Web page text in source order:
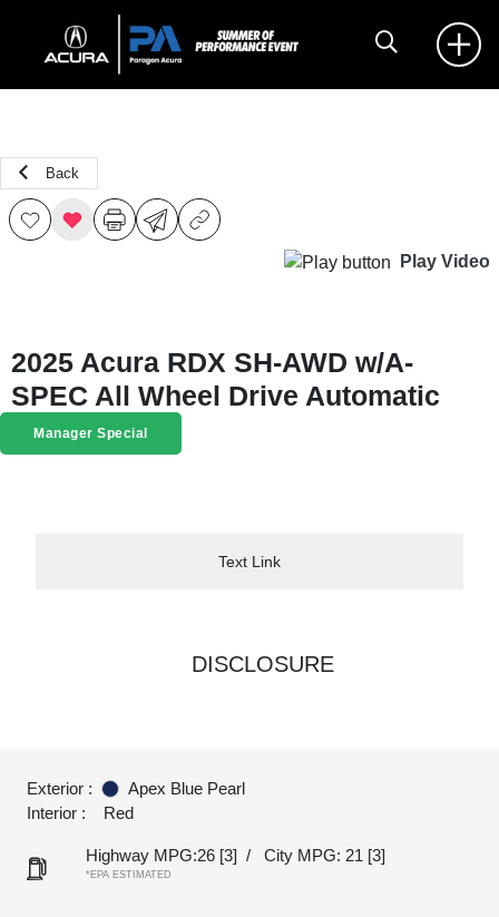
Back
Play Video
2025 Acura RDX SH-AWD w/A-
SPEC All Wheel Drive Automatic
Manager Special
Text Link
DISCLOSURE
Exterior :
Apex Blue Pearl
Interior :
Red
Highway MPG:26 [3] / City MPG: 21 [3]
*EPA ESTIMATED